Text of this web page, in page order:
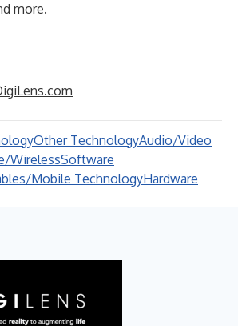
more.
Other TechnologyAudio/Video
WirelessSoftware
Mobile TechnologyHardware